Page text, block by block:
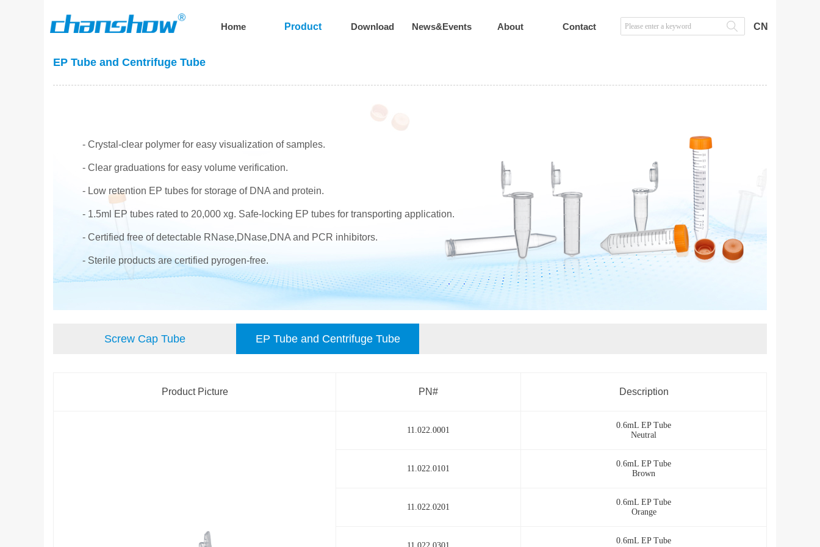
Home Product Download News&Events About Contact CN
EP Tube and Centrifuge Tube
- Crystal-clear polymer for easy visualization of samples.
- Clear graduations for easy volume verification.
- Low retention EP tubes for storage of DNA and protein.
- 1.5ml EP tubes rated to 20,000 xg. Safe-locking EP tubes for transporting application.
- Certified free of detectable RNase,DNase,DNA and PCR inhibitors.
- Sterile products are certified pyrogen-free.
EP Tube and Centrifuge Tube
离心管
Product Picture PN# Description
11.022.0001
0.6mL EP Tube
Neutral
11.022.0101
0.6mL EP Tube
Brown
11.022.0201
0.6mL EP Tube
Orange
0.6mL EP Tube
Screw Cap Tube